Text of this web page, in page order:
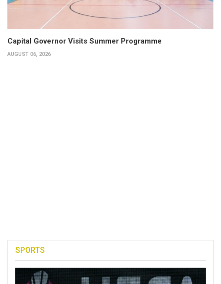
Capital Governor Visits Summer Programme
AUGUST 06, 2026
SPORTS